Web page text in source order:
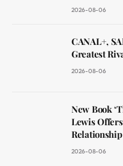
2026-08-06
CANAL+,
Greatest
2026-08-06
New Book
Lewis
2026-08-06